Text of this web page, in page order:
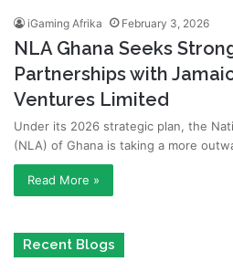
iGaming Afrika February 3, 2026
NLA Ghana Seeks
Partnerships with
Ventures Limited
Under its 2026 strategic plan, the
(NLA) of Ghana is taking a more
Read More »
Recent Blogs